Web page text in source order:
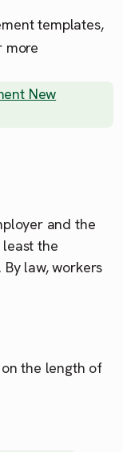
templates,
more
New
and the
the
law, workers
the length of